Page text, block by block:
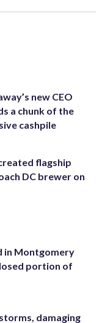
new CEO
a chunk of the
cashpile
flagship
DC brewer on
in Montgomery
portion of
damaging